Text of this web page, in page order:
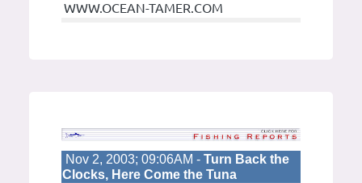
WWW.OCEAN-TAMER.COM
Nov 2, 2003; 09:06AM - Turn Back the
Clocks, Here Come the Tuna